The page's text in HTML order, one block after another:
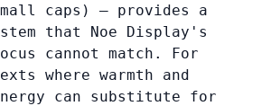
caps) — provides a
that Noe Display's
cannot match. For
where warmth and
can substitute for